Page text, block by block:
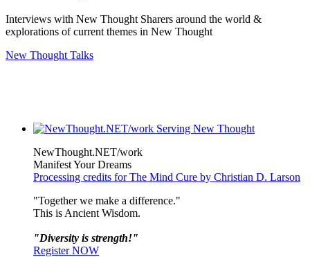
Interviews with New Thought Sharers around the world &
explorations of current themes in New Thought
New Thought Talks
NewThought.NET/work
Manifest Your Dreams
Processing credits for The Mind Cure by Christian D. Larson
"Together we make a difference."
This is Ancient Wisdom.
"Diversity is strength!"
Register NOW